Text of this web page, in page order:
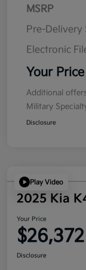
MSRP
Pre-Delivery
Electronic
Your Price
Additional
Military
Disclosure
Play Video
2025 Kia
Your Price
$26,372
Disclosure